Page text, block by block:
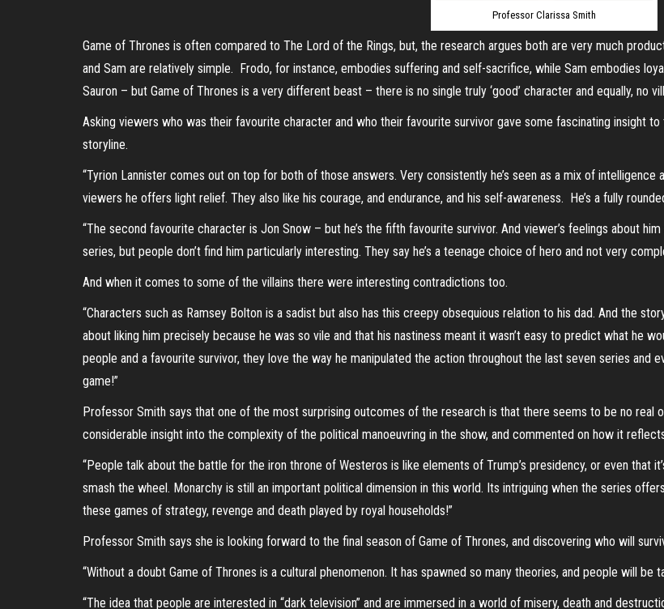
Professor Clarissa Smith
Game of Thrones is often compared to The Lord of the Rings, but, the research argues both are very much
and Sam are relatively simple. Frodo, for instance, embodies suffering and self-sacrifice, while Sam embodies
Sauron – but Game of Thrones is a very different beast – there is no single truly ‘good’ character and equally, no
Asking viewers who was their favourite character and who their favourite survivor gave some fascinating insight
storyline.
“Tyrion Lannister comes out on top for both of those answers. Very consistently he’s seen as a mix of intelligence
viewers he offers light relief. They also like his courage, and endurance, and his self-awareness. He’s a fully
“The second favourite character is Jon Snow – but he’s the fifth favourite survivor. And viewer’s feelings about
series, but people don’t find him particularly interesting. They say he’s a teenage choice of hero and not very
And when it comes to some of the villains there were interesting contradictions too.
“Characters such as Ramsey Bolton is a sadist but also has this creepy obsequious relation to his dad. And the
about liking him precisely because he was so vile and that his nastiness meant it wasn’t easy to predict what he
people and a favourite survivor, they love the way he manipulated the action throughout the last seven series and
game!”
Professor Smith says that one of the most surprising outcomes of the research is that there seems to be no real
considerable insight into the complexity of the political manoeuvring in the show, and commented on how it
“People talk about the battle for the iron throne of Westeros is like elements of Trump’s presidency, or even that
smash the wheel. Monarchy is still an important political dimension in this world. Its intriguing when the series
these games of strategy, revenge and death played by royal households!”
Professor Smith says she is looking forward to the final season of Game of Thrones, and discovering who will
“Without a doubt Game of Thrones is a cultural phenomenon. It has spawned so many theories, and people will
“The idea that people are interested in “dark television” and are immersed in a world of misery, death and